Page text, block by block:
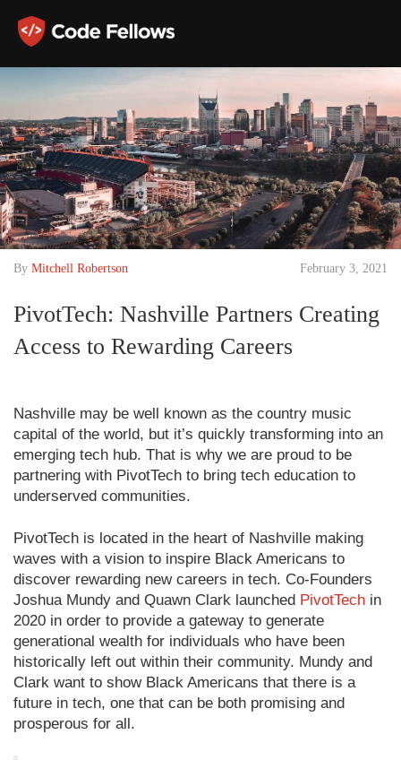
By Mitchell Robertson February 3, 2021
PivotTech: Nashville Partners Creating
Access to Rewarding Careers
Nashville may be well known as the country music
capital of the world, but it’s quickly transforming into an
emerging tech hub. That is why we are proud to be
partnering with PivotTech to bring tech education to
underserved communities.
PivotTech is located in the heart of Nashville making
waves with a vision to inspire Black Americans to
discover rewarding new careers in tech. Co-Founders
Joshua Mundy and Quawn Clark launched PivotTech in
2020 in order to provide a gateway to generate
generational wealth for individuals who have been
historically left out within their community. Mundy and
Clark want to show Black Americans that there is a
future in tech, one that can be both promising and
prosperous for all.